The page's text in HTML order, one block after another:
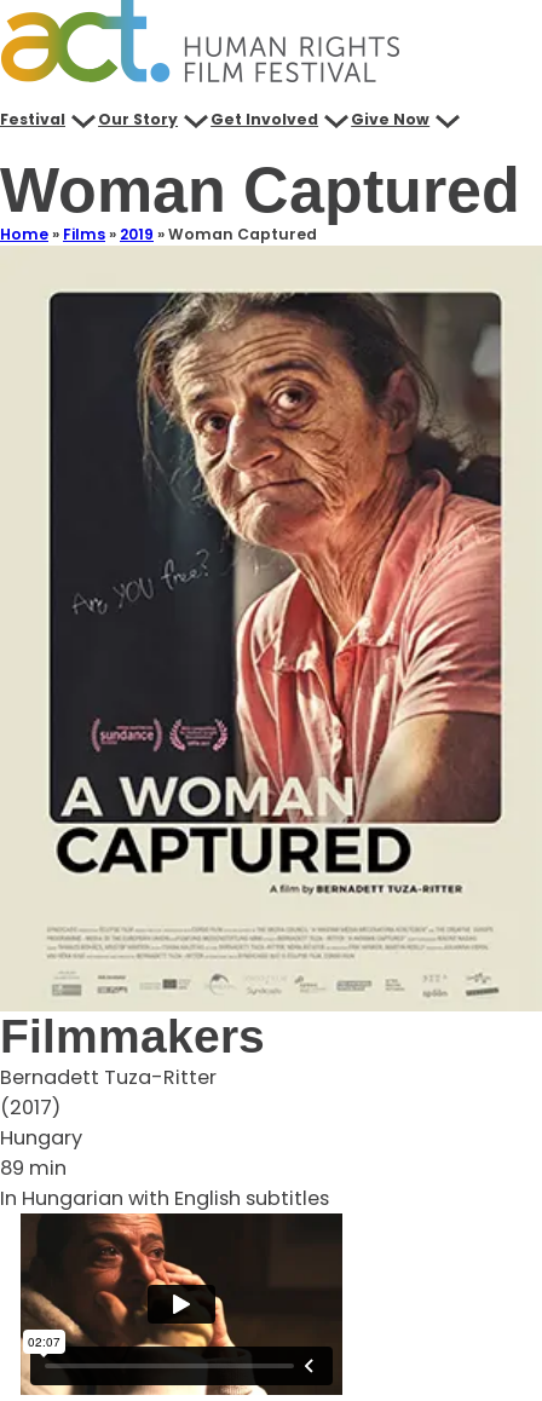
Festival Our Story Get Involved Give Now
Woman Captured
Home» Films» 2019 »Woman Captured
Filmmakers
Bernadett Tuza-Ritter
(2017)
Hungary
89 min
In Hungarian with English subtitles